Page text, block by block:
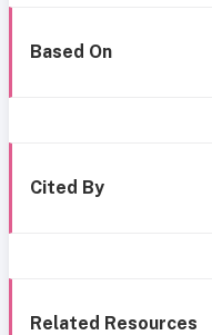
Based On
Cited By
Related Resources